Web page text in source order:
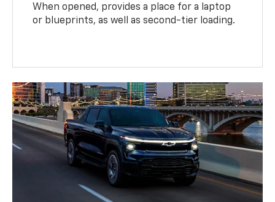
When opened, provides a place for a laptop
or blueprints, as well as second-tier loading.